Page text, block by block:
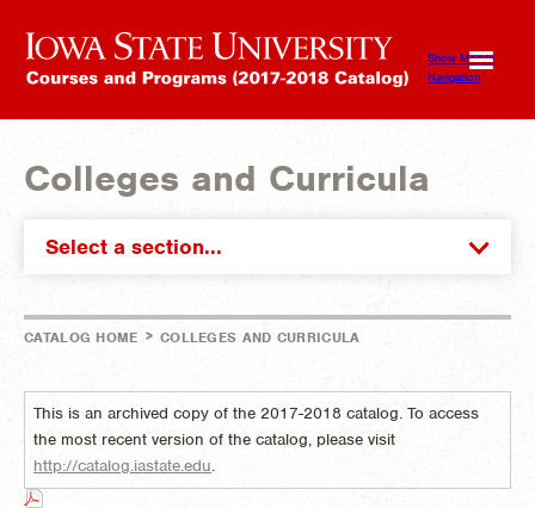
Show Mobile
Navigation
Colleges and Curricula
Select a section...
CATALOG HOME > COLLEGES AND CURRICULA
This is an archived copy of the 2017-2018 catalog. To access
the most recent version of the catalog, please visit
http://catalog.iastate.edu.